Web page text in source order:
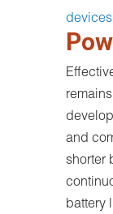
devices
and
shorter
battery